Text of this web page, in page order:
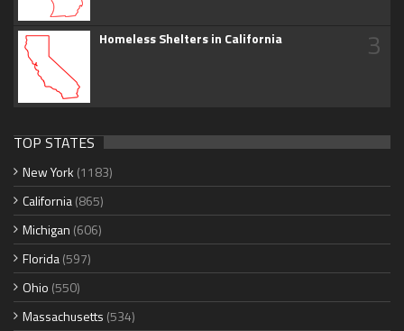
Homeless Shelters in California 3
TOP STATES
New York (1183)
California(865)
Michigan (606)
Florida(597)
Ohio (550)
Massachusetts (534)